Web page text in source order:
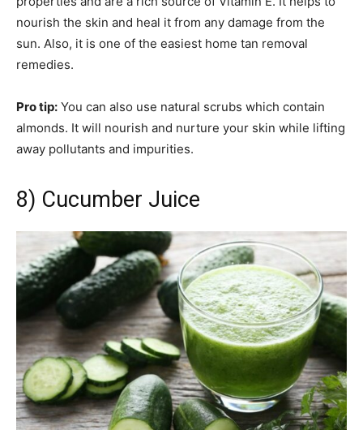
nourish the skin and heal it from any damage from the
sun. Also, it is one of the easiest home tan removal
remedies.
Pro tip: You can also use natural scrubs which contain
almonds. It will nourish and nurture your skin while lifting
away pollutants and impurities.
8) Cucumber Juice